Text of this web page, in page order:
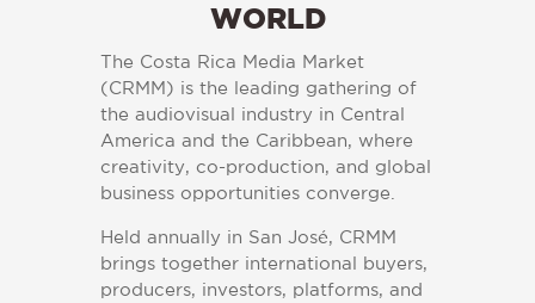
WORLD
The Costa Rica Media Market
(CRMM) is the leading gathering of
the audiovisual industry in Central
America and the Caribbean, where
creativity, co-production, and global
business opportunities converge.
Held annually in San José, CRMM
brings together international buyers,
producers, investors, platforms, and